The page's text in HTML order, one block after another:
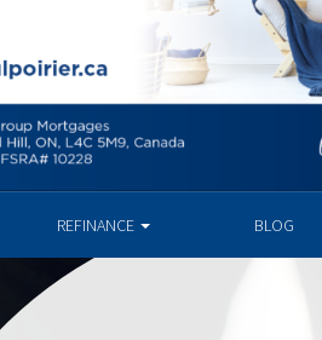
REFINANCE BLOG